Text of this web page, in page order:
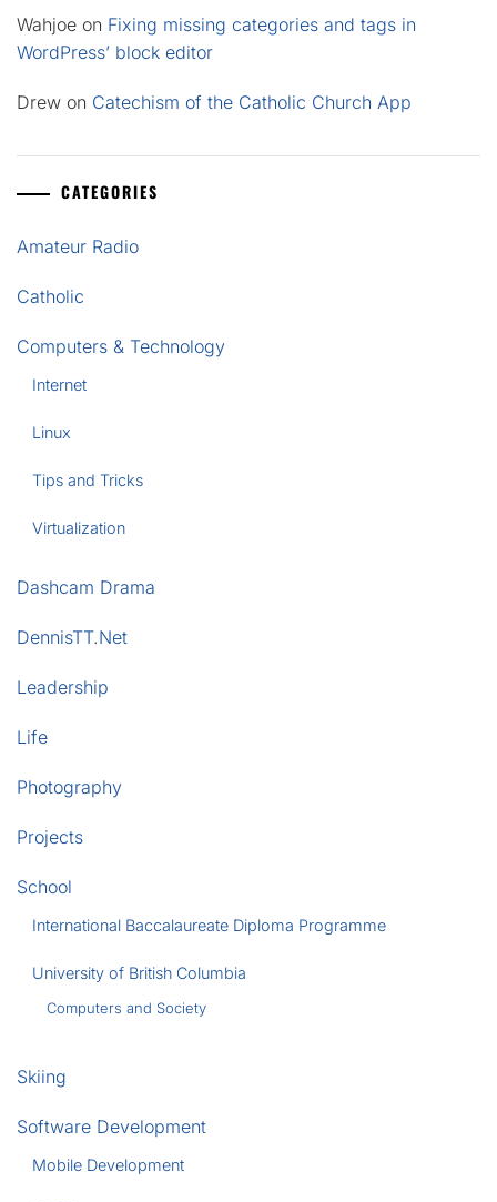
Wahjoe on Fixing missing categories and tags in
WordPress’ block editor
Drew on Catechism of the Catholic Church App
CATEGORIES
Amateur Radio
Catholic
Computers & Technology
Internet
Linux
Tips and Tricks
Virtualization
Dashcam Drama
DennisTT.Net
Leadership
Life
Photography
Projects
School
International Baccalaureate Diploma Programme
University of British Columbia
Computers and Society
Skiing
Software Development
Mobile Development